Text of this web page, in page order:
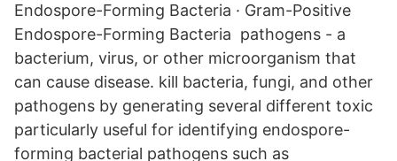
Endospore-Forming Bacteria · Gram-Positive
Endospore-Forming Bacteria pathogens - a
bacterium, virus, or other microorganism that
can cause disease. kill bacteria, fungi, and other
pathogens by generating several different toxic
particularly useful for identifying endospore-
forming bacterial pathogens such as​